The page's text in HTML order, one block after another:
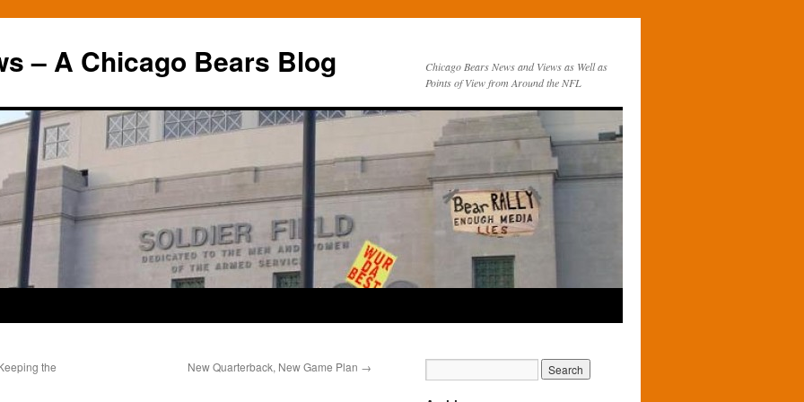
– A Chicago Bears Blog
Chicago Bears News and Views as Well as
Points of View from Around the NFL
the
New Quarterback, New Game Plan →